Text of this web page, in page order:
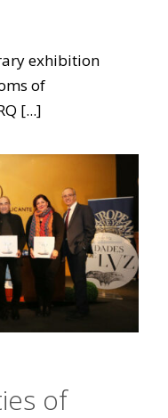
exhibition
of
[...]
of